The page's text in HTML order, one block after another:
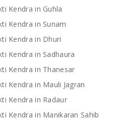
Kendra in Guhla
Kendra in Sunam
Kendra in Dhuri
Kendra in Sadhaura
Kendra in Thanesar
Kendra in Mauli Jagran
Kendra in Radaur
Kendra in Manikaran Sahib